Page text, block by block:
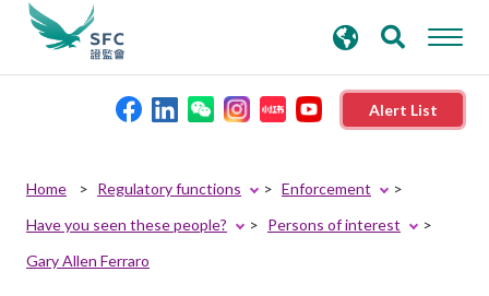
Alert List
search
keywords
Home Regulatory functions
Enforcement
Have you seen these people?
Persons of interest
Gary Allen Ferraro